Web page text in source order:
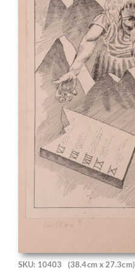
SKU: 10403 (38.4cm x 27.3cm)